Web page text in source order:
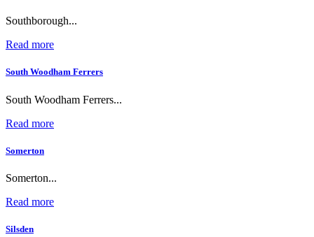
Southborough...
Read more
South Woodham Ferrers
South Woodham Ferrers...
Read more
Somerton
Somerton...
Read more
Silsden